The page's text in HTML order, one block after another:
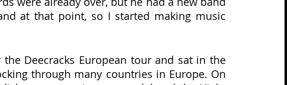
at that point, so I started making music
Deecracks European tour and sat in the
through many countries in Europe. On